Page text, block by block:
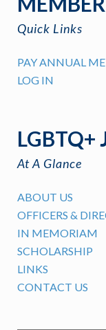
Quick Links
PAY ANNUAL
LOG IN
LGBTQ+
At A Glance
ABOUT US
OFFICERS &
IN MEMORIAM
SCHOLARSHIP
LINKS
CONTACT US